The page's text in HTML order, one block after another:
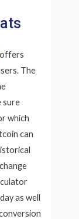
offers
The
sure
which
can
as well